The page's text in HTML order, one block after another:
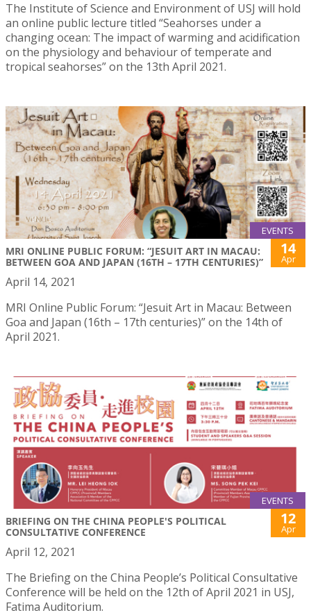
The Institute of Science and Environment of USJ will hold
an online public lecture titled “Seahorses under a
changing ocean: The impact of warming and acidification
on the physiology and behaviour of temperate and
tropical seahorses” on the 13th April 2021.
EVENTS
MRI ONLINE PUBLIC FORUM: “JESUIT ART IN MACAU:
BETWEEN GOA AND JAPAN (16TH – 17TH CENTURIES)”
14
Apr
April 14, 2021
MRI Online Public Forum: “Jesuit Art in Macau: Between
Goa and Japan (16th – 17th centuries)” on the 14th of
April 2021.
EVENTS
BRIEFING ON THE CHINA PEOPLE'S POLITICAL
CONSULTATIVE CONFERENCE
12
Apr
April 12, 2021
The Briefing on the China People’s Political Consultative
Conference will be held on the 12th of April 2021 in USJ,
Fatima Auditorium.